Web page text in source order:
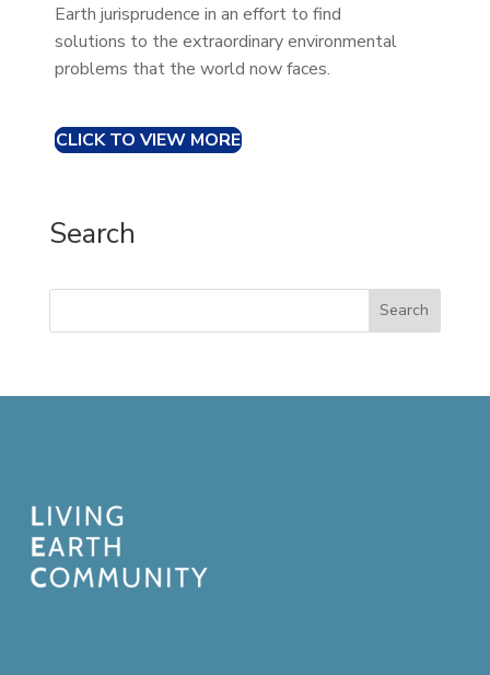
Earth jurisprudence in an effort to find
solutions to the extraordinary environmental
problems that the world now faces.
CLICK TO VIEW MORE
Search
Search